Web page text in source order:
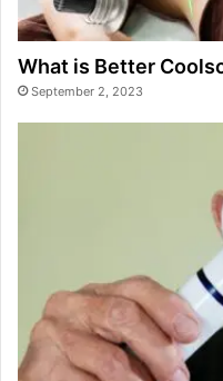
What is Better
September 2, 2023